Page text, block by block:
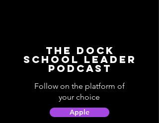
The Dock
School Leader
Podcast
Follow on the platform of
your choice
Apple